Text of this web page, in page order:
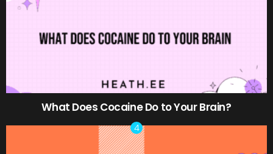
What Does Cocaine Do to Your Brain?